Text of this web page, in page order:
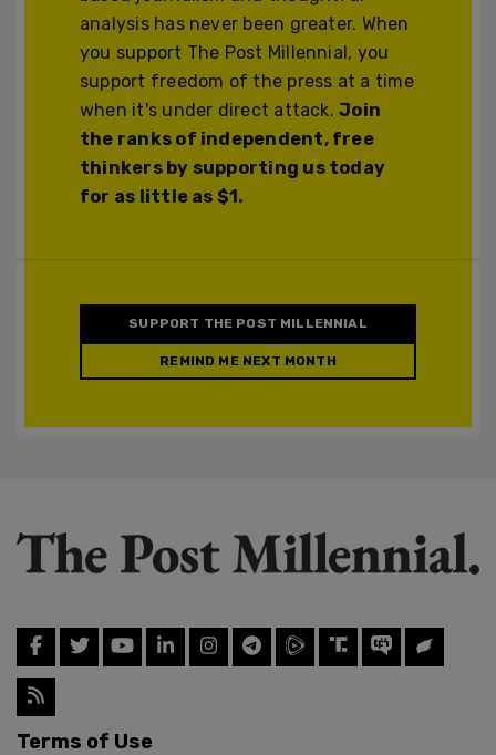
analysis has never been greater. When
you support The Post Millennial, you
support freedom of the press at a time
when it's under direct attack.Join
the ranks of independent, free
thinkers by supporting us today
for as little as $1.
SUPPORT THE POST MILLENNIAL
REMIND ME NEXT MONTH
Terms of Use